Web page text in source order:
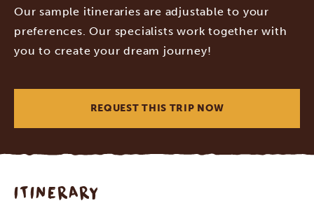
Our sample itineraries are adjustable to your
preferences. Our specialists work together with
you to create your dream journey!
REQUEST THIS TRIP NOW
ITINERARY